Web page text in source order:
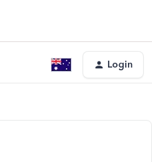
Login